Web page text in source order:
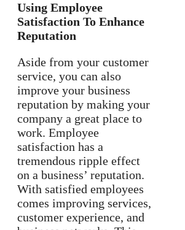
Using Employee
Satisfaction To Enhance
Reputation
Aside from your customer
service, you can also
improve your business
reputation by making your
company a great place to
work. Employee
satisfaction has a
tremendous ripple effect
on a business’ reputation.
With satisfied employees
comes improving services,
customer experience, and